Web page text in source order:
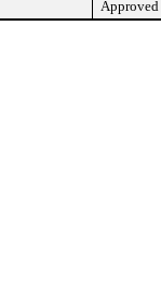
Approved